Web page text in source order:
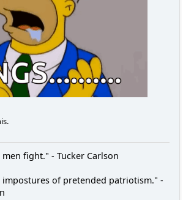
fight." - Tucker Carlson
impostures of pretended patriotism." -